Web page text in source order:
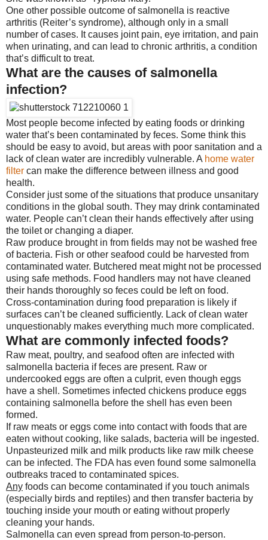
One other possible outcome of salmonella is reactive
arthritis (Reiter’s syndrome), although only in a small
number of cases. It causes joint pain, eye irritation, and pain
when urinating, and can lead to chronic arthritis, a condition
that’s difficult to treat.
What are the causes of salmonella
infection?
Most people become infected by eating foods or drinking
water that’s been contaminated by feces. Some think this
should be easy to avoid, but areas with poor sanitation and a
lack of clean water are incredibly vulnerable. A home water
filter can make the difference between illness and good
health.
Consider just some of the situations that produce unsanitary
conditions in the global south. They may drink contaminated
water. People can’t clean their hands effectively after using
the toilet or changing a diaper.
Raw produce brought in from fields may not be washed free
of bacteria. Fish or other seafood could be harvested from
contaminated water. Butchered meat might not be processed
using safe methods. Food handlers may not have cleaned
their hands thoroughly so feces could be left on food.
Cross-contamination during food preparation is likely if
surfaces can’t be cleaned sufficiently. Lack of clean water
unquestionably makes everything much more complicated.
What are commonly infected foods?
Raw meat, poultry, and seafood often are infected with
salmonella bacteria if feces are present. Raw or
undercooked eggs are often a culprit, even though eggs
have a shell. Sometimes infected chickens produce eggs
containing salmonella before the shell has even been
formed.
If raw meats or eggs come into contact with foods that are
eaten without cooking, like salads, bacteria will be ingested.
Unpasteurized milk and milk products like raw milk cheese
can be infected. The FDA has even found some salmonella
outbreaks traced to contaminated spices.
Any foods can become contaminated if you touch animals
(especially birds and reptiles) and then transfer bacteria by
touching inside your mouth or eating without properly
cleaning your hands.
Salmonella can even spread from person-to-person.